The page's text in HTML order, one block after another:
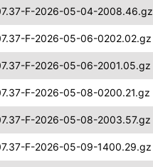
F-2026-05-04-2008.46.gz
F-2026-05-06-0202.02.gz
F-2026-05-06-2001.05.gz
F-2026-05-08-0200.21.gz
F-2026-05-08-2003.57.gz
F-2026-05-09-1400.29.gz